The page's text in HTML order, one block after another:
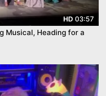
HD 03:57
Musical, Heading for a